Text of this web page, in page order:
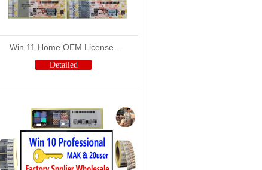
Win 11 Home OEM License ...
Detailed